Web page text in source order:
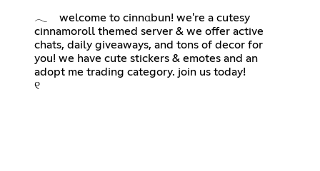
𓂃 welcome to cinnαbun! we're a cutesy
cinnamoroll themed server & we offer active
chats, daily giveaways, and tons of decor for
you! we have cute stickers & emotes and an
adopt me trading category. join us today!
୧